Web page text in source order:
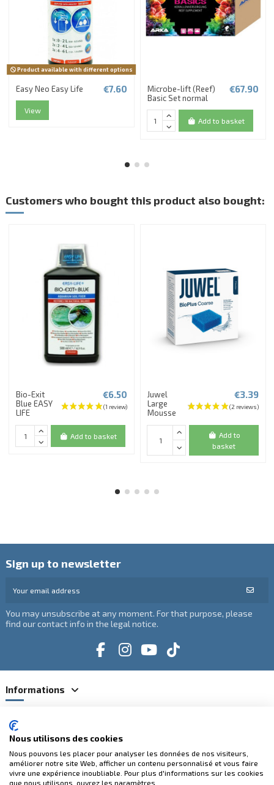
Product available with different options
Easy Neo Easy Life €7.60
View
Microbe-lift (Reef)
Basic Set normal
€67.90
Add to basket
Customers who bought this product also bought:
Bio-Exit
Blue EASY
LIFE
€6.50
Add to basket
Juwel
Large
Mousse
€3.39
Add to
basket
Sign up to newsletter
You may unsubscribe at any moment. For that purpose, please
find our contact info in the legal notice.
Informations
Catégories
Contact us
Nous utilisons des cookies
Nous pouvons les placer pour analyser les données de nos visiteurs,
améliorer notre site Web, afficher un contenu personnalisé et vous faire
vivre une expérience inoubliable. Pour plus d'informations sur les cookies
que nous utilisons, ouvrez les paramètres.